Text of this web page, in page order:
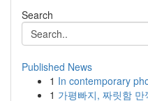
Search
Published News
1 In contemporary
1 가평빠지, 짜릿함